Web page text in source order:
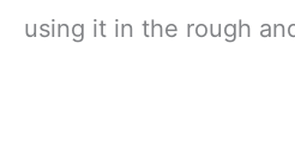
using it in the rough